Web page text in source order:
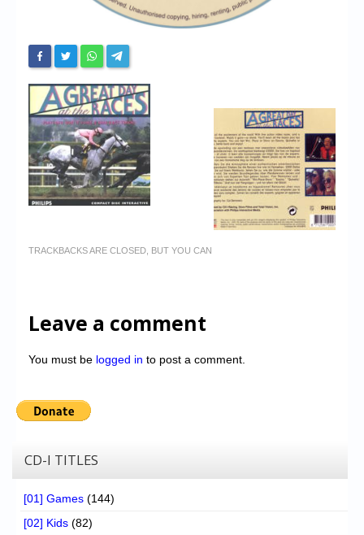
TRACKBACKS ARE CLOSED, BUT YOU CAN
Leave a comment
You must be logged in to post a comment.
CD-I TITLES
[01] Games (144)
[02] Kids (82)